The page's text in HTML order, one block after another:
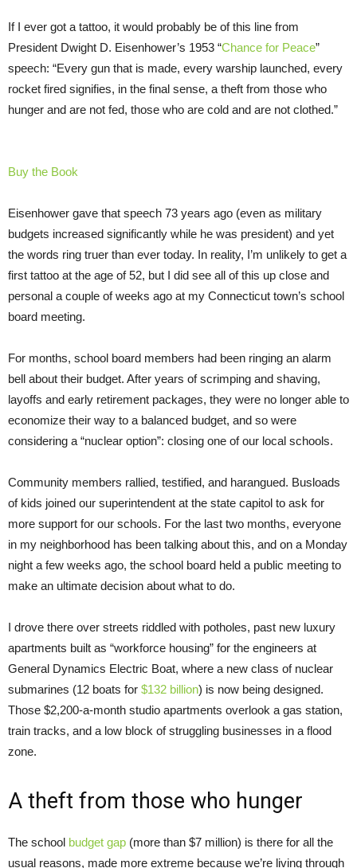
If I ever got a tattoo, it would probably be of this line from
President Dwight D. Eisenhower’s 1953 “Chance for Peace”
speech: “Every gun that is made, every warship launched, every
rocket fired signifies, in the final sense, a theft from those who
hunger and are not fed, those who are cold and are not clothed.”
Buy the Book
Eisenhower gave that speech 73 years ago (even as military
budgets increased significantly while he was president) and yet
the words ring truer than ever today. In reality, I’m unlikely to get a
first tattoo at the age of 52, but I did see all of this up close and
personal a couple of weeks ago at my Connecticut town’s school
board meeting.
For months, school board members had been ringing an alarm
bell about their budget. After years of scrimping and shaving,
layoffs and early retirement packages, they were no longer able to
economize their way to a balanced budget, and so were
considering a “nuclear option”: closing one of our local schools.
Community members rallied, testified, and harangued. Busloads
of kids joined our superintendent at the state capitol to ask for
more support for our schools. For the last two months, everyone
in my neighborhood has been talking about this, and on a Monday
night a few weeks ago, the school board held a public meeting to
make an ultimate decision about what to do.
I drove there over streets riddled with potholes, past new luxury
apartments built as “workforce housing” for the engineers at
General Dynamics Electric Boat, where a new class of nuclear
submarines (12 boats for $132 billion) is now being designed.
Those $2,200-a-month studio apartments overlook a gas station,
train tracks, and a low block of struggling businesses in a flood
zone.
A theft from those who hunger
The school budget gap (more than $7 million) is there for all the
usual reasons, made more extreme because we’re living through